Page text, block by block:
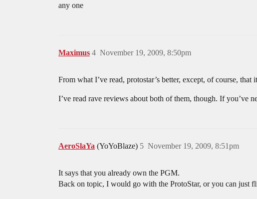
any one
Maximus November 19, 2009, 8:50pm
4
From what I’ve read, protostar’s better, except, of course,
I’ve read rave reviews about both of them, though. If you’ve
AeroSlaYa (YoYoBlaze) November 19, 2009, 8:51pm
5
It says that you already own the PGM.
Back on topic, I would go with the ProtoStar, or you can just